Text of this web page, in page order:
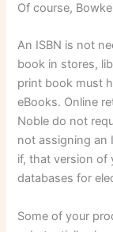
Of course,
An ISBN is not
book in stores,
print book must
eBooks. Online
Noble do not
not assigning an
if, that version of
databases for
Some of your